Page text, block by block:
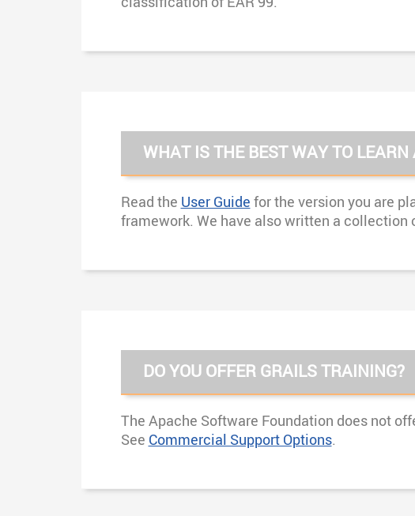
WHAT IS THE BEST WAY TO LEARN
Read the User Guide for the version you are
framework. We have also written a collection
DO YOU OFFER GRAILS TRAINING?
The Apache Software Foundation does not
See Commercial Support Options.